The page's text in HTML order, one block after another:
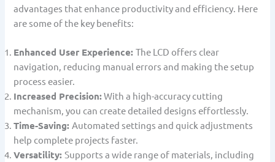
advantages that enhance productivity and efficiency. Here
are some of the key benefits:
Enhanced User Experience:The LCD offers clear
navigation, reducing manual errors and making the setup
process easier.
Increased Precision:With a high-accuracy cutting
mechanism, you can create detailed designs effortlessly.
Time-Saving:Automated settings and quick adjustments
help complete projects faster.
Versatility:Supports a wide range of materials, including